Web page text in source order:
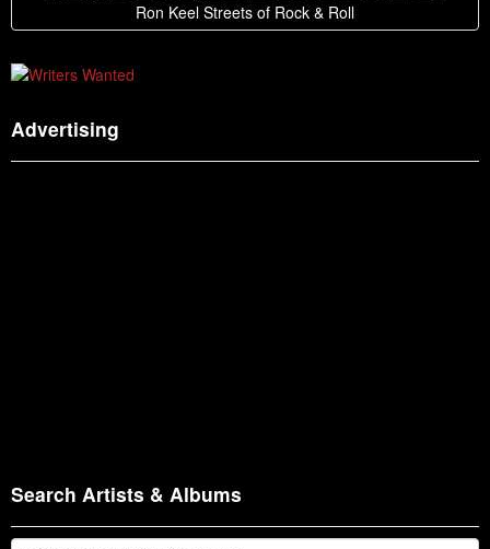
Ron Keel Streets of Rock & Roll
Advertising
Search Artists & Albums